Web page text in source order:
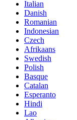
Italian
Danish
Romanian
Indonesian
Czech
Afrikaans
Swedish
Polish
Basque
Catalan
Esperanto
Hindi
Lao